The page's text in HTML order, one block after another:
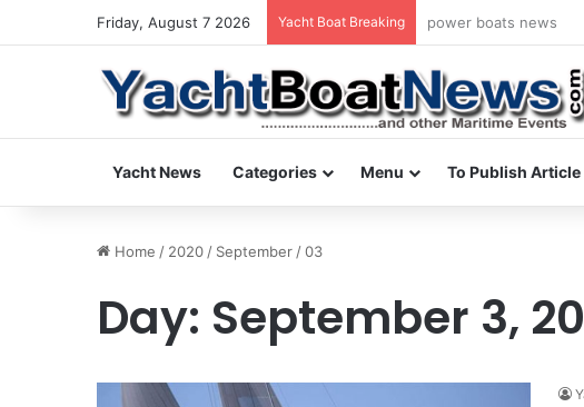
Friday, August 7 2026 Yacht Boat Breaking daily newsletter on
Yacht News Categories Menu To Publish Article
Home / 2020 / September /03
Day: September 3,